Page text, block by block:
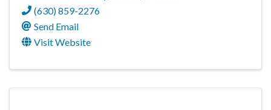
(630) 859-2276
Send Email
Visit Website